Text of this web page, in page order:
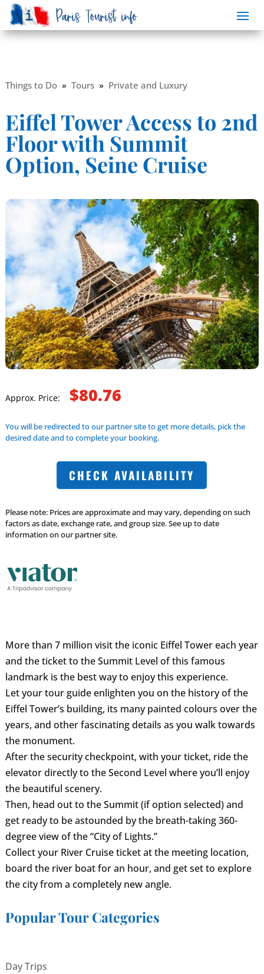
Things to Do» Tours» Private and Luxury
Eiffel Tower Access to 2nd
Floor with Summit
Option, Seine Cruise
Approx. Price: $80.76
You will be redirected to our partner site to get more details, pick the
desired date and to complete your booking.
CHECK AVAILABILITY
Please note: Prices are approximate and may vary, depending on such
factors as date, exchange rate, and group size. See up to date
information on our partner site.
More than 7 million visit the iconic Eiffel Tower each year
and the ticket to the Summit Level of this famous
landmark is the best way to enjoy this experience.
Let your tour guide enlighten you on the history of the
Eiffel Tower’s building, its many painted colours over the
years, and other fascinating details as you walk towards
the monument.
After the security checkpoint, with your ticket, ride the
elevator directly to the Second Level where you’ll enjoy
the beautiful scenery.
Then, head out to the Summit (if option selected) and
get ready to be astounded by the breath-taking 360-
degree view of the “City of Lights.”
Collect your River Cruise ticket at the meeting location,
board the river boat for an hour, and get set to explore
the city from a completely new angle.
Popular Tour Categories
Day Trips